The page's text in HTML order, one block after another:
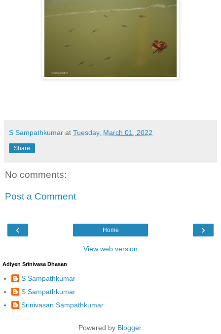
S Sampathkumar at Tuesday, March 01, 2022
Share
No comments:
Post a Comment
‹ ›
Home
View web version
Adiyen Srinivasa Dhasan
S Sampathkumar
S Sampathkumar
Srinivasan Sampathkumar
Powered by Blogger.